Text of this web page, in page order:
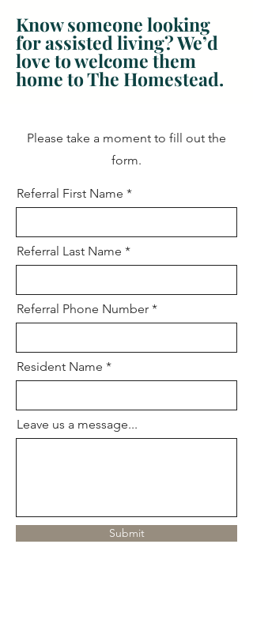
Know someone looking
for assisted living? We’d
love to welcome them
home to The Homestead.
Please take a moment to fill out the
form.
Referral First Name
Referral Last Name
Referral Phone Number
Resident Name
Leave us a message...
Submit